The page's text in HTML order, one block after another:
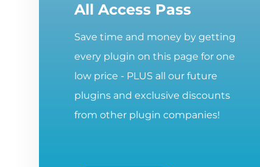
All Access Pass
Save time and money by getting
every plugin on this page for one
low price - PLUS all our future
plugins and exclusive discounts
from other plugin companies!